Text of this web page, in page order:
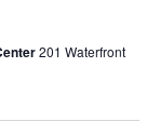
201 Waterfront